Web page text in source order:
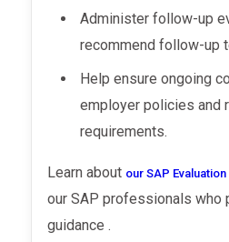
Administer follow-up
recommend follow-up
Help ensure ongoing
employer policies and
requirements.
Learn about our SAP
our SAP professionals who
guidance .